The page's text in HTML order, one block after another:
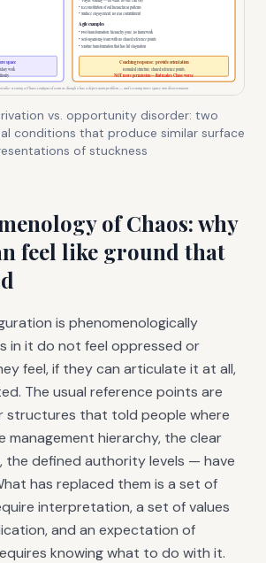
vs. opportunity disorder: two
conditions that produce similar surface
of stuckness
of Chaos: why
feel like ground that
is phenomenologically
in it do not feel oppressed or
feel, if they can articulate it at all,
The usual reference points are
structures that told people where
hierarchy, the clear
the defined authority levels — have
has replaced them is a set of
interpretation, a set of values
and an expectation of
knowing what to do with it.